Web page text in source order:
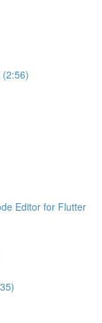
Editor for Flutter